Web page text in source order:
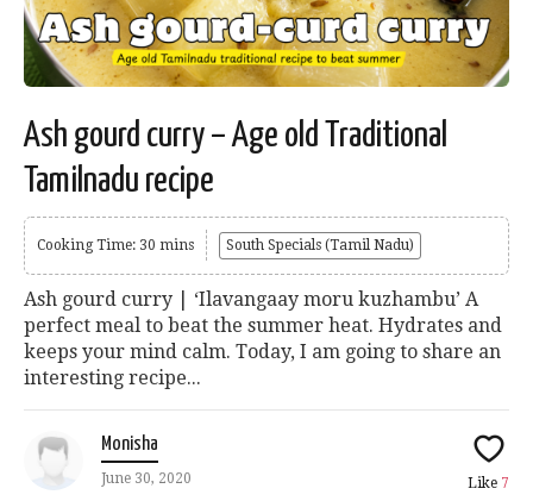
Ash gourd curry – Age old Traditional
Tamilnadu recipe
Cooking Time: 30 mins South Specials (Tamil Nadu)
Ash gourd curry | ‘Ilavangaay moru kuzhambu’ A
perfect meal to beat the summer heat. Hydrates and
keeps your mind calm. Today, I am going to share an
interesting recipe...
Monisha
June 30, 2020 Like 7